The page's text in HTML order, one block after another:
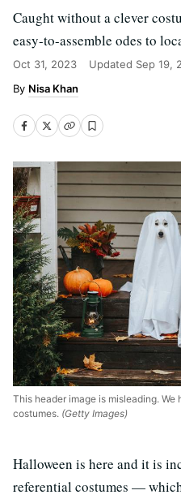
Caught without a clever
easy-to-assemble odes to
Oct 31, 2023 Updated Sep 19,
Nisa Khan
This header image is misleading.
costumes. (Getty Images)
Halloween is here and it is
referential costumes —